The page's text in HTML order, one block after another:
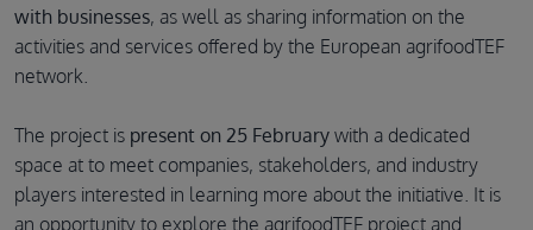
with businesses, as well as sharing information on the
activities and services offered by the European agrifoodTEF
network.
The project is present on 25 February with a dedicated
space at to meet companies, stakeholders, and industry
players interested in learning more about the initiative. It is
an opportunity to explore the agrifoodTEF project and